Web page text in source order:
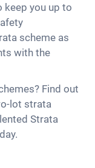
keep you up to
scheme as
with the
Find out
lot strata
Strata